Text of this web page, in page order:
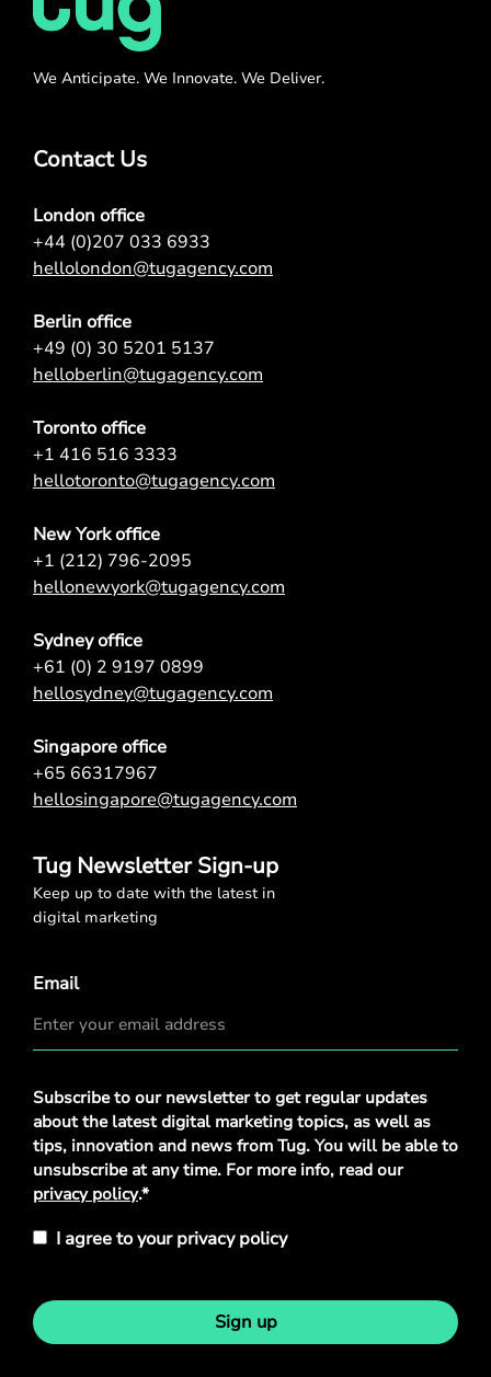
We Anticipate. We Innovate. We Deliver.
Contact Us
London office
+44 (0)207 033 6933
hellolondon@tugagency.com
Berlin office
+49 (0) 30 5201 5137
helloberlin@tugagency.com
Toronto office
+1 416 516 3333
hellotoronto@tugagency.com
New York office
+1 (212) 796-2095
hellonewyork@tugagency.com
Sydney office
+61 (0) 2 9197 0899
hellosydney@tugagency.com
Singapore office
+65 66317967
hellosingapore@tugagency.com
Tug Newsletter Sign-up
Keep up to date with the latest in
digital marketing
Email
Privacy
Policy*
Subscribe to our newsletter to get regular updates
about the latest digital marketing topics, as well as
tips, innovation and news from Tug. You will be able to
unsubscribe at any time. For more info, read our
privacy policy.*
I agree to your privacy policy
Sign up